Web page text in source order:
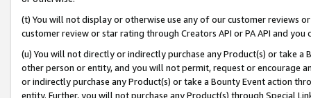
(t) You will not display or otherwise use any of our customer reviews
customer review or star rating through Creators API or PA API and
(u) You will not directly or indirectly purchase any Product(s) or take
other person or entity, and you will not permit, request or encourage
or indirectly purchase any Product(s) or take a Bounty Event action
entity. Further, you will not purchase any Product(s) through Special